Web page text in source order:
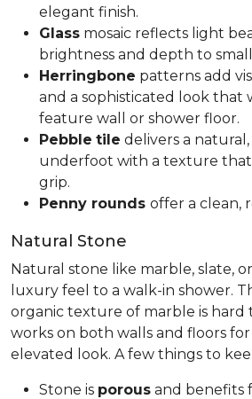
elegant finish.
Glass mosaic reflects light
brightness and depth to
Herringbone patterns add
and a sophisticated look that
feature wall or shower floor.
Pebble tile delivers a natural,
underfoot with a texture
grip.
Penny rounds offer a clean,
Natural Stone
Natural stone like marble, slate,
luxury feel to a walk-in shower.
organic texture of marble is hard
works on both walls and floors for
elevated look. A few things to
Stone is porous and benefits